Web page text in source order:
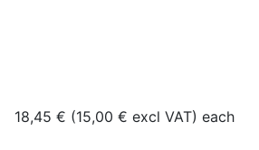
18,45 € (15,00 € excl VAT) each